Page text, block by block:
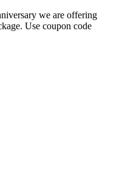
we are offering
Use coupon code